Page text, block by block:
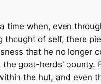
time when, even
thought of self, there
that he no longer
the goat-herds’ bounty.
the hut, and even